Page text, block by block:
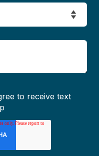
to receive text